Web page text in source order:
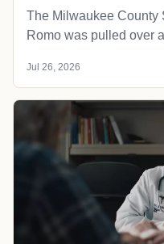
The Milwaukee County
Romo was pulled over
Jul 26, 2026